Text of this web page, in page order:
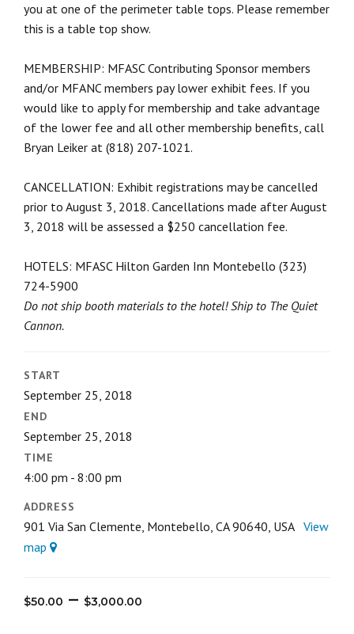
you at one of the perimeter table tops. Please remember
this is a table top show.
MEMBERSHIP: MFASC Contributing Sponsor members
and/or MFANC members pay lower exhibit fees. If you
would like to apply for membership and take advantage
of the lower fee and all other membership benefits, call
Bryan Leiker at (818) 207-1021.
CANCELLATION: Exhibit registrations may be cancelled
prior to August 3, 2018. Cancellations made after August
3, 2018 will be assessed a $250 cancellation fee.
HOTELS: MFASC Hilton Garden Inn Montebello (323)
724-5900
Do not ship booth materials to the hotel!Ship to The Quiet
Cannon.
$50.00 – $3,000.00
START
September 25, 2018
END
September 25, 2018
TIME
4:00 pm - 8:00 pm
ADDRESS
901 Via San Clemente, Montebello, CA 90640, USA View
map